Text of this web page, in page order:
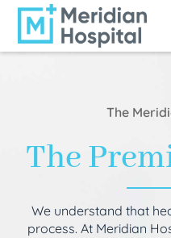
The
The
We understand that
process. At Meridian